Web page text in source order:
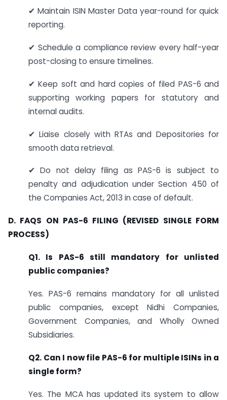
✔ Maintain ISIN Master Data year-round for quick
reporting.
✔ Schedule a compliance review every half-year
post-closing to ensure timelines.
✔ Keep soft and hard copies of filed PAS-6 and
supporting working papers for statutory and
internal audits.
✔ Liaise closely with RTAs and Depositories for
smooth data retrieval.
✔ Do not delay filing as PAS-6 is subject to
penalty and adjudication under Section 450 of
the Companies Act, 2013 in case of default.
D. FAQS ON PAS-6 FILING (REVISED SINGLE FORM
PROCESS)
Q1. Is PAS-6 still mandatory for unlisted
public companies?
Yes. PAS-6 remains mandatory for all unlisted
public companies, except Nidhi Companies,
Government Companies, and Wholly Owned
Subsidiaries.
Q2. Can I now file PAS-6 for multiple ISINs in a
single form?
Yes. The MCA has updated its system to allow